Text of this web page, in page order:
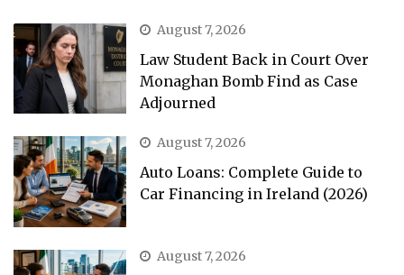
August 7, 2026
Law Student Back in Court Over
Monaghan Bomb Find as Case
Adjourned
August 7, 2026
Auto Loans: Complete Guide to
Car Financing in Ireland (2026)
August 7, 2026